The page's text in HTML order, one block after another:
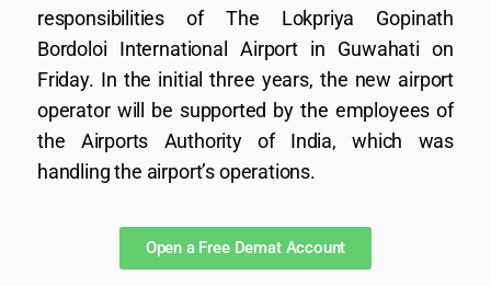
responsibilities of The Lokpriya Gopinath
Bordoloi International Airport in Guwahati on
Friday. In the initial three years, the new airport
operator will be supported by the employees of
the Airports Authority of India, which was
handling the airport’s operations.
Open a Free Demat Account